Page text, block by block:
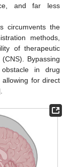
and far less
circumvents the
methods,
of therapeutic
Bypassing
in drug
for direct